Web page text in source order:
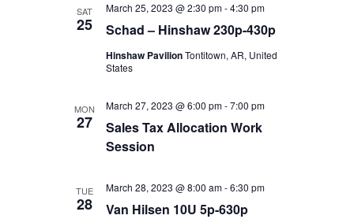
SAT
25 Schad – Hinshaw 230p-430p
March 25, 2023 @ 2:30 pm-4:30 pm
Hinshaw PavilionTontitown, AR, United
States
MON
27
Sales Tax Allocation Work
Session
March 27, 2023 @ 6:00 pm-7:00 pm
TUE
28 Van Hilsen 10U 5p-630p
March 28, 2023 @ 8:00 am-6:30 pm